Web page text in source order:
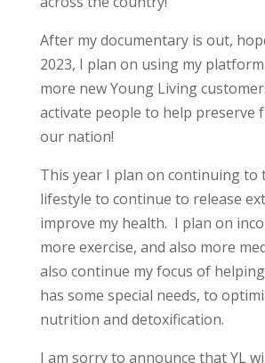
After my documentary is out,
2023, I plan on using my
more new Young Living
activate people to help preserve
our nation!
This year I plan on continuing to
lifestyle to continue to release
improve my health. I plan on
more exercise, and also more
also continue my focus of
has some special needs, to
nutrition and detoxification.
I am sorry to announce that YL